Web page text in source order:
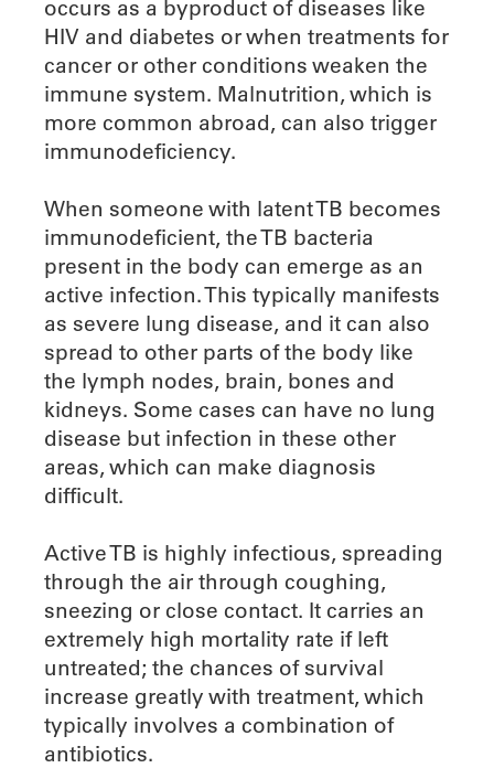
occurs as a byproduct of diseases like
HIV and diabetes or when treatments for
cancer or other conditions weaken the
immune system. Malnutrition, which is
more common abroad, can also trigger
immunodeficiency.
When someone with latent TB becomes
immunodeficient, the TB bacteria
present in the body can emerge as an
active infection. This typically manifests
as severe lung disease, and it can also
spread to other parts of the body like
the lymph nodes, brain, bones and
kidneys. Some cases can have no lung
disease but infection in these other
areas, which can make diagnosis
difficult.
Active TB is highly infectious, spreading
through the air through coughing,
sneezing or close contact. It carries an
extremely high mortality rate if left
untreated; the chances of survival
increase greatly with treatment, which
typically involves a combination of
antibiotics.